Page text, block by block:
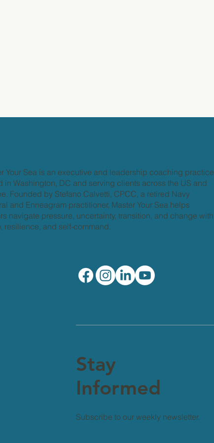
Your Sea is an executive and leadership coaching practice
in Washington, DC and serving clients across the US and
Founded by Stefano Calvetti, CPCC, a retired Navy
and Enneagram practitioner, Master Your Sea helps
navigate pressure, uncertainty, transition, and change with
resilience, and self-command.
Stay
Informed
Subscribe to our weekly newsletter.